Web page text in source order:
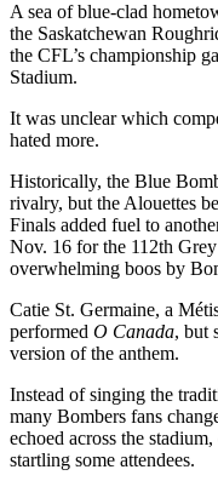
A sea of blue-clad
the Saskatchewan
the CFL’s championship
Stadium.
It was unclear which
hated more.
Historically, the Blue
rivalry, but the Alouettes
Finals added fuel to
Nov. 16 for the 112th
overwhelming boos by
Catie St. Germaine, a
performed O Canada, but
version of the anthem.
Instead of singing the
many Bombers fans
echoed across the
startling some attendees.